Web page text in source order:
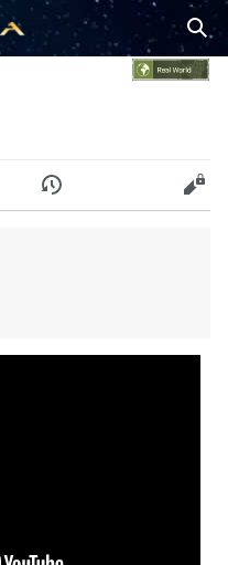
History Edit